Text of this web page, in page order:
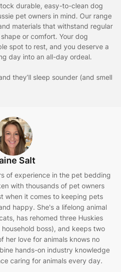
durable, easy-to-clean dog
pet owners in mind. Our range
materials that withstand regular
or comfort. Your dog
spot to rest, and you deserve a
day into an all-day ordeal.
they’ll sleep sounder (and smell
Salt
of experience in the pet bedding
with thousands of pet owners
when it comes to keeping pets
happy. She's a lifelong animal
has rehomed three Huskies
boss), and keeps two
her love for animals knows no
hands-on industry knowledge
caring for animals every day.